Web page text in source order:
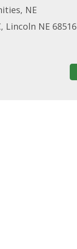
NE
Lincoln NE 68516